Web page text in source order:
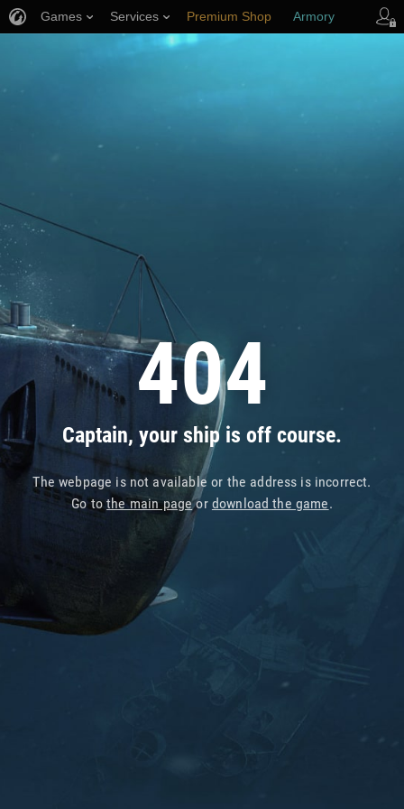
404
Captain, your ship is off course.
The webpage is not available or the address is incorrect.
Go tothe main pageor download the game.
Games Services Premium Shop Armory
Player Support